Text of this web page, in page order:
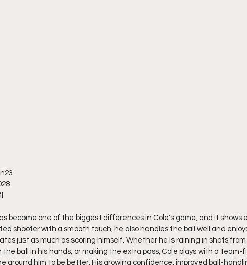
become one of the biggest differences in Cole's game, and it shows
shooter with a smooth touch, he also handles the ball well and
just as much as scoring himself. Whether he is raining in shots
ball in his hands, or making the extra pass, Cole plays with a
around him to be better. His growing confidence, improved ball-